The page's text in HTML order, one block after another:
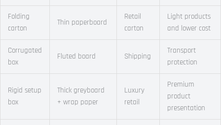
Folding
carton
Thin paperboard
Retail
carton
Light products
and lower cost
Corrugated
box
Fluted board Shipping
Transport
protection
Rigid setup
box
Thick greyboard
+ wrap paper
Luxury
retail
Premium
product
presentation